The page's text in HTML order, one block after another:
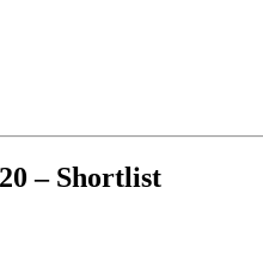
– Shortlist